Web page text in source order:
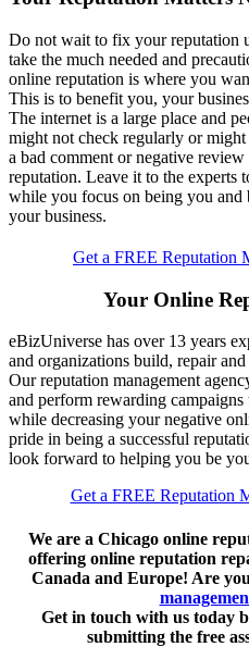
Do not wait to fix your reputation
take the much needed and
online reputation is where you
This is to benefit you, your
The internet is a large place and
might not check regularly or
a bad comment or negative
reputation. Leave it to the experts
while you focus on being you
your business.
Get a FREE Reputation
Your Online
eBizUniverse has over 13 years
and organizations build, repair
Our reputation management
and perform rewarding
while decreasing your negative
pride in being a successful
look forward to helping you be
Get a FREE Reputation
We are a Chicago online
offering online reputation
Canada and Europe! Are
Get in touch with us today
submitting the free